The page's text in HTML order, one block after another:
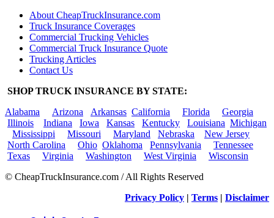
About CheapTruckInsurance.com
Truck Insurance Coverages
Commercial Trucking Vehicles
Commercial Truck Insurance Quote
Trucking Articles
Contact Us
SHOP TRUCK INSURANCE BY STATE:
Alabama
Arizona Arkansas California Florida
Georgia
Illinois
Indiana Iowa Kansas Kentucky Louisiana Michigan
Mississippi
Missouri Maryland Nebraska
New Jersey
North Carolina
Ohio Oklahoma Pennsylvania
Tennessee
Texas
Virginia Washington West Virginia
Wisconsin
© CheapTruckInsurance.com / All Rights Reserved
Privacy Policy | Terms | Disclaimer